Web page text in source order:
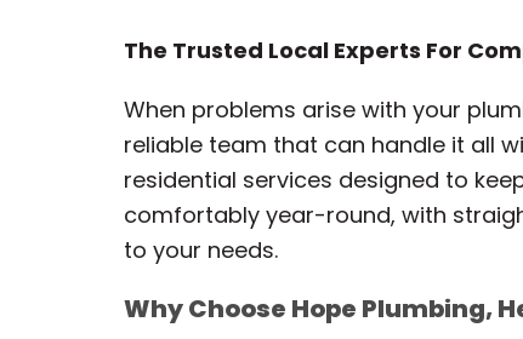
The Trusted Local Experts For
When problems arise with your
reliable team that can handle it all
residential services designed to
comfortably year-round, with
to your needs.
Why Choose Hope Plumbing,